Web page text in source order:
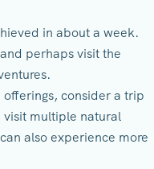
in about a week.
perhaps visit the
offerings, consider a trip
visit multiple natural
also experience more